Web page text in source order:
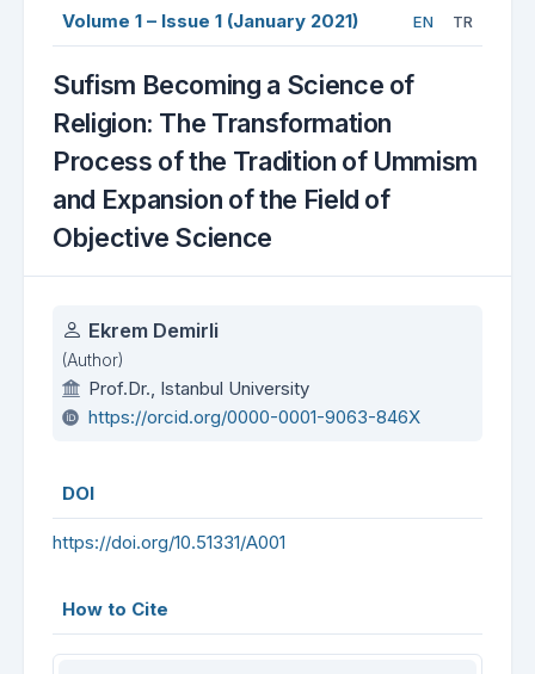
Volume 1 – Issue 1 (January 2021) EN TR
Sufism Becoming a Science of
Religion: The Transformation
Process of the Tradition of Ummism
and Expansion of the Field of
Objective Science
Authors
Ekrem Demirli
(Author)
Prof.Dr., Istanbul University
https://orcid.org/0000-0001-9063-846X
DOI
https://doi.org/10.51331/A001
How to Cite